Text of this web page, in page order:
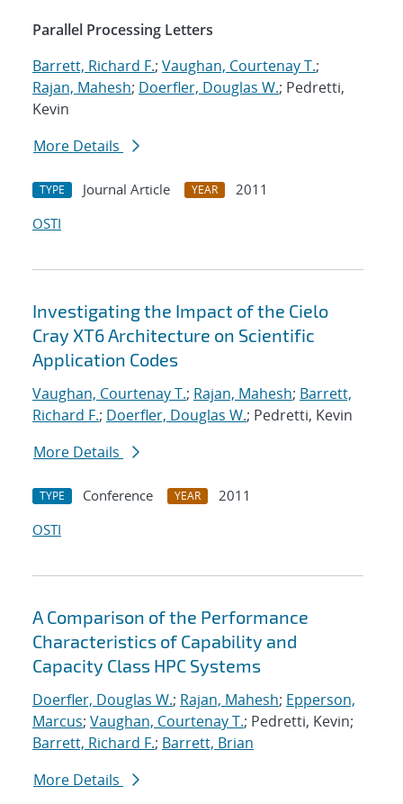
Parallel Processing Letters
Barrett, Richard F.; Vaughan, Courtenay T.;
Rajan, Mahesh; Doerfler, Douglas W.; Pedretti,
Kevin
More Details
TYPE Journal Article YEAR
2011
OSTI
Investigating the Impact of the Cielo
Cray XT6 Architecture on Scientific
Application Codes
Vaughan, Courtenay T.; Rajan, Mahesh; Barrett,
Richard F.; Doerfler, Douglas W.; Pedretti, Kevin
More Details
TYPE Conference YEAR
2011
OSTI
A Comparison of the Performance
Characteristics of Capability and
Capacity Class HPC Systems
Doerfler, Douglas W.; Rajan, Mahesh; Epperson,
Marcus; Vaughan, Courtenay T.; Pedretti, Kevin;
Barrett, Richard F.; Barrett, Brian
More Details